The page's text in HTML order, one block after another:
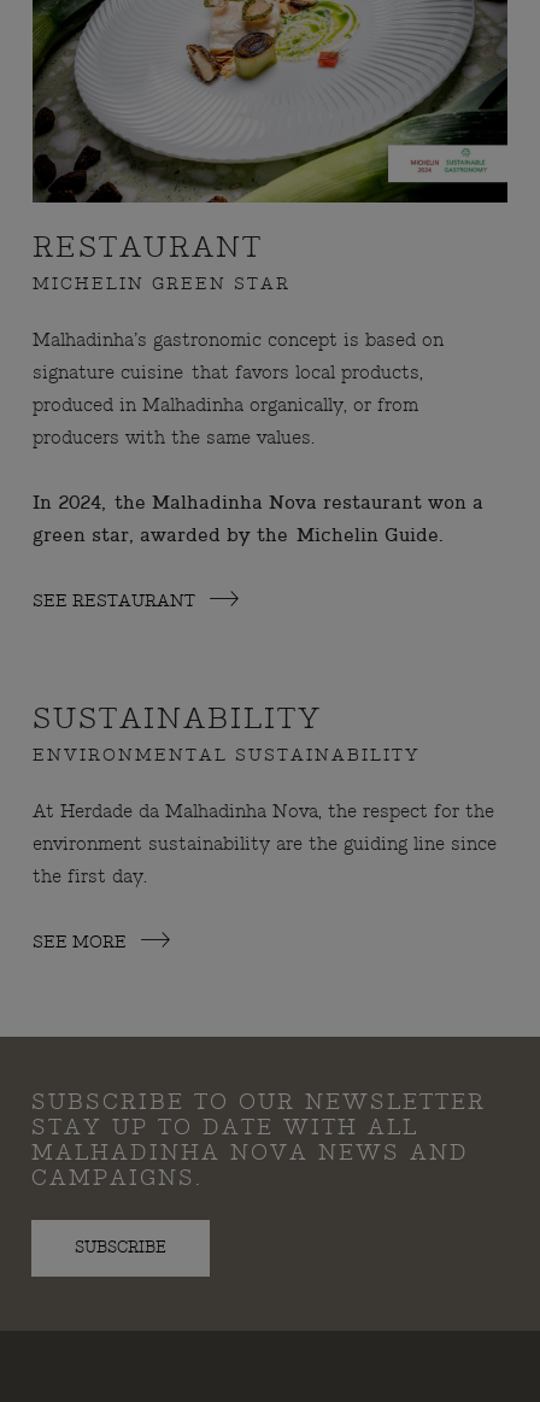
RESTAURANT
MICHELIN GREEN STAR
Malhadinha’s gastronomic concept is based on
signature cuisine that favors local products,
produced in Malhadinha organically, or from
producers with the same values.
In 2024, the Malhadinha Nova restaurant won a
green star, awarded by the Michelin Guide.
SEE RESTAURANT
SUSTAINABILITY
ENVIRONMENTAL SUSTAINABILITY
At Herdade da Malhadinha Nova, the respect for the
environment sustainability are the guiding line since
the first day.
SEE MORE
SUBSCRIBE TO OUR NEWSLETTER
STAY UP TO DATE WITH ALL
MALHADINHA NOVA NEWS AND
CAMPAIGNS.
SUBSCRIBE